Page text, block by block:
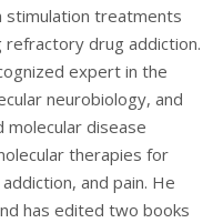
stimulation treatments
refractory drug addiction.
expert in the
neurobiology, and
disease
therapies for
and pain. He
has edited two books